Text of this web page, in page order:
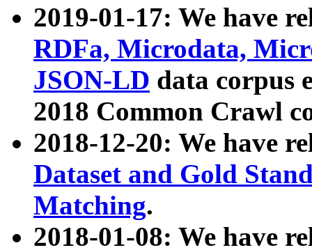
2019-01-17: We have
RDFa, Microdata,
JSON-LD data corpus
2018 Common Crawl
2018-12-20: We have
Dataset and Gold
Matching.
2018-01-08: We have